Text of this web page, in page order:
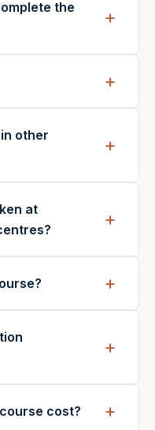
the
other
at
cost?